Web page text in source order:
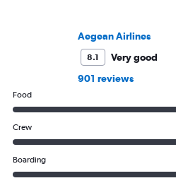
Aegean Airlines
8.1
Very good
901 reviews
Food
Crew
Boarding